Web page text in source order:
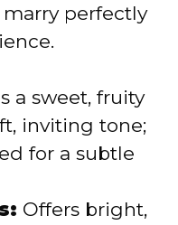
perfectly
a sweet, fruity
inviting tone;
for a subtle
Offers bright,